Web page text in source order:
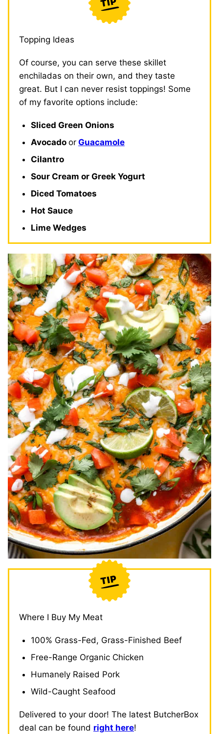
Topping Ideas
Of course, you can serve these skillet
enchiladas on their own, and they taste
great. But I can never resist toppings! Some
of my favorite options include:
Sliced Green Onions
Avocado or Guacamole
Cilantro
Sour Cream or Greek Yogurt
Diced Tomatoes
Hot Sauce
Lime Wedges
Where I Buy My Meat
100% Grass-Fed, Grass-Finished Beef
Free-Range Organic Chicken
Humanely Raised Pork
Wild-Caught Seafood
Delivered to your door! The latest ButcherBox
deal can be found right here!